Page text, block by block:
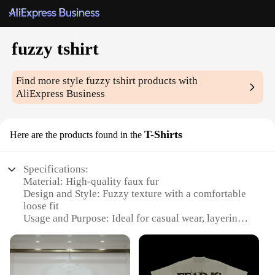
fuzzy tshirt
Find more stylefuzzy tshirt products with
AliExpress Business
Here are the products found in the T-Shirts
Specifications:
Material: High-quality faux fur
Design and Style: Fuzzy texture with a comfortable
loose fit
Usage and Purpose: Ideal for casual wear, layering,
Type and Category: Unisex T-shirt
Performance and Property: Soft, warm, and